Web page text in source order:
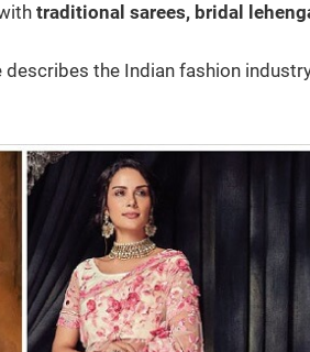
traditional sarees, bridal
describes the Indian fashion